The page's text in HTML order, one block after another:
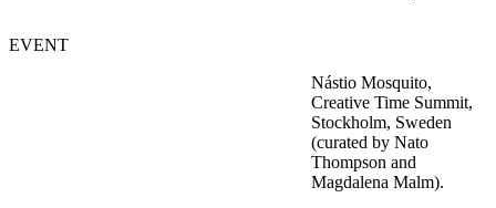
EVENT
Nástio Mosquito,
Creative Time Summit,
Stockholm, Sweden
(curated by Nato
Thompson and
Magdalena Malm).